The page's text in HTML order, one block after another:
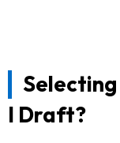
Selecting
I Draft?